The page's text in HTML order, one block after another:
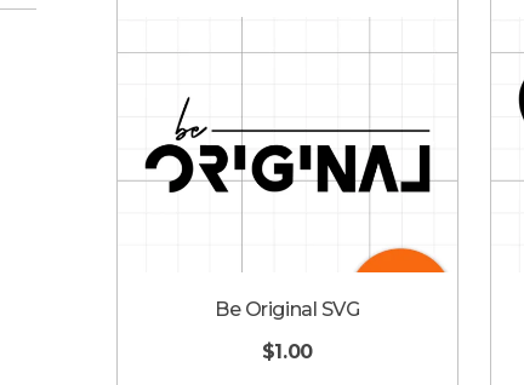
Be Original SVG
$1.00